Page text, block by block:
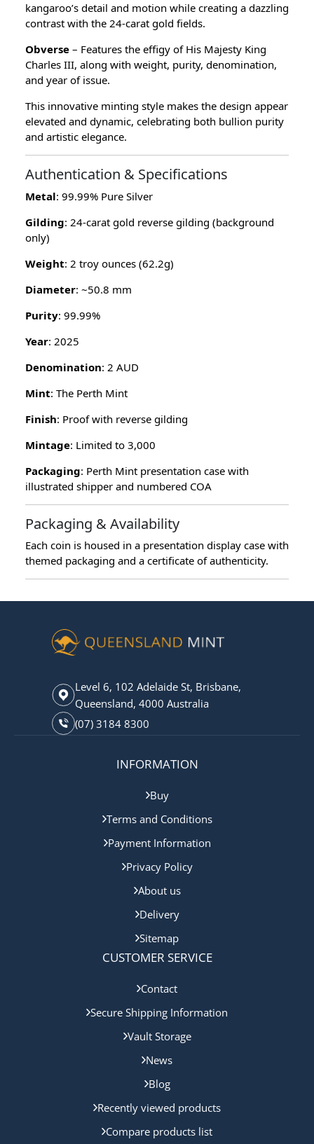
kangaroo’s detail and motion while creating a dazzling
contrast with the 24-carat gold fields.
Obverse – Features the effigy of His Majesty King
Charles III, along with weight, purity, denomination,
and year of issue.
This innovative minting style makes the design appear
elevated and dynamic, celebrating both bullion purity
and artistic elegance.
Authentication & Specifications
Metal: 99.99% Pure Silver
Gilding: 24-carat gold reverse gilding (background
only)
Weight: 2 troy ounces (62.2g)
Diameter: ~50.8 mm
Purity: 99.99%
Year: 2025
Denomination: 2 AUD
Mint: The Perth Mint
Finish: Proof with reverse gilding
Mintage: Limited to 3,000
Packaging: Perth Mint presentation case with
illustrated shipper and numbered COA
Packaging & Availability
Each coin is housed in a presentation display case with
themed packaging and a certificate of authenticity.
Level 6, 102 Adelaide St, Brisbane,
Queensland, 4000 Australia
(07) 3184 8300
INFORMATION
Buy
Terms and Conditions
Payment Information
Privacy Policy
About us
Delivery
Sitemap
CUSTOMER SERVICE
Contact
Secure Shipping Information
Vault Storage
News
Blog
Recently viewed products
Compare products list